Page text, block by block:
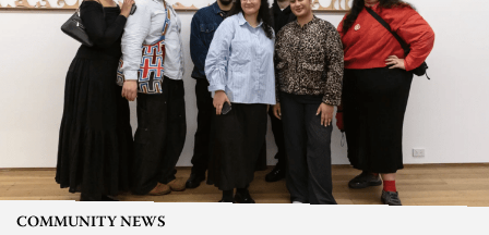
COMMUNITY NEWS